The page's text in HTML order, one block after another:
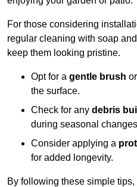
For those considering
regular cleaning with soap
keep them looking pristine.
Opt for a gentle brush
the surface.
Check for any debris
during seasonal
Consider applying a
for added longevity.
By following these simple